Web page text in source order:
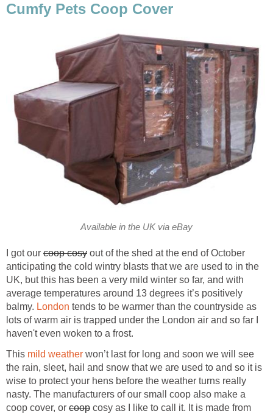
Cumfy Pets Coop Cover
Available in the UK via eBay
I got our coop cosy out of the shed at the end of October
anticipating the cold wintry blasts that we are used to in the
UK, but this has been a very mild winter so far, and with
average temperatures around 13 degrees it’s positively
balmy. London tends to be warmer than the countryside as
lots of warm air is trapped under the London air and so far I
haven't even woken to a frost.
This mild weather won’t last for long and soon we will see
the rain, sleet, hail and snow that we are used to and so it is
wise to protect your hens before the weather turns really
nasty. The manufacturers of our small coop also make a
coop cover, or coop cosy as I like to call it. It is made from